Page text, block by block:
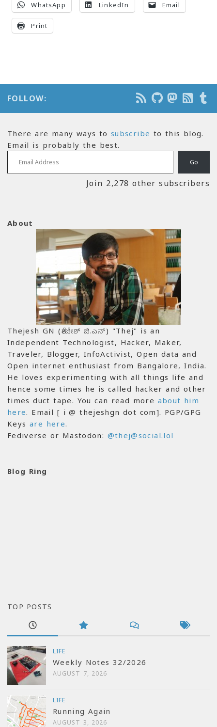
WhatsApp LinkedIn Email
Print
FOLLOW:
There are many ways tosubscribe to this blog.
Email is probably the best.
Email Address
Go
Join 2,278 other subscribers
About
Thejesh GN (ತೇಜೇಶ್ ಜಿ.ಎನ್) "Thej" is an
Independent Technologist, Hacker, Maker,
Traveler, Blogger, InfoActivist, Open data and
Open internet enthusiast from Bangalore, India.
He loves experimenting with all things life and
hence some times he is called hacker and other
times duct tape. You can read more about him
here. Email [ i @ thejeshgn dot com]. PGP/GPG
Keys are here.
Fediverse or Mastodon: @thej@social.lol
Blog Ring
TOP POSTS
LIFE
Weekly Notes 32/2026
AUGUST 7, 2026
LIFE
Running Again
AUGUST 3, 2026